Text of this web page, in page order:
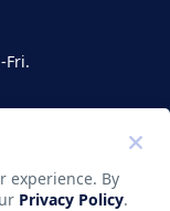
Fri.
experience. By
Privacy Policy.